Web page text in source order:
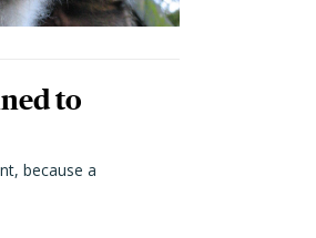
to
because a